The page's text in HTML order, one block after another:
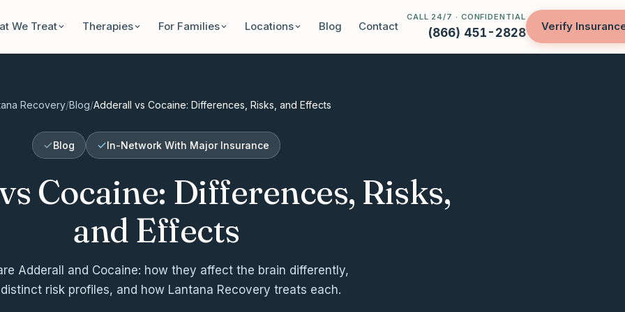
We Treat Therapies For Families Locations Blog Contact
CALL 24/7 · CONFIDENTIAL
(866) 451-2828 Verify
Recovery/Blog/Adderall vs Cocaine: Differences, Risks, and Effects
Blog In-Network With Major Insurance
Cocaine: Differences, Risks,
and Effects
Adderall and Cocaine: how they affect the brain differently,
risk profiles, and how Lantana Recovery treats each.